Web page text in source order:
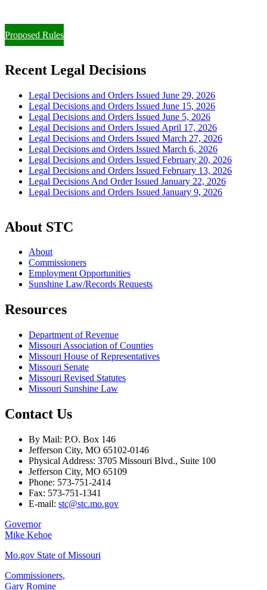
Proposed Rules
Recent Legal Decisions
Legal Decisions and Orders Issued June 29, 2026
Legal Decisions and Orders Issued June 15, 2026
Legal Decisions and Orders Issued June 5, 2026
Legal Decisions and Orders Issued April 17, 2026
Legal Decisions and Orders Issued March 27, 2026
Legal Decisions and Orders Issued March 6, 2026
Legal Decisions and Orders Issued February 20, 2026
Legal Decisions and Orders Issued February 13, 2026
Legal Decisions And Order Issued January 22, 2026
Legal Decisions and Orders Issued January 9, 2026
About STC
About
Commissioners
Employment Opportunities
Sunshine Law/Records Requests
Resources
Department of Revenue
Missouri Association of Counties
Missouri House of Representatives
Missouri Senate
Missouri Revised Statutes
Missouri Sunshine Law
Contact Us
By Mail: P.O. Box 146
Jefferson City, MO 65102-0146
Physical Address: 3705 Missouri Blvd., Suite 100
Jefferson City, MO 65109
Phone: 573-751-2414
Fax: 573-751-1341
E-mail: stc@stc.mo.gov
Governor
Mike Kehoe
Mo.gov State of Missouri
Commissioners,
Gary Romine